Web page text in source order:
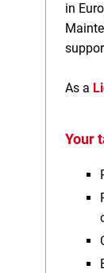
in
As a
Your